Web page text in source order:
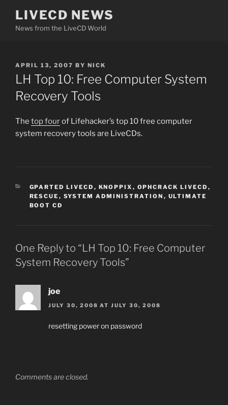
content
LIVECD NEWS
News from the LiveCD World
POSTED
ON
APRIL 13, 2007 BY NICK
LH Top 10: Free Computer System
Recovery Tools
The top fourof Lifehacker’s top 10 free computer
system recovery tools are LiveCDs.
CATEGORIES
GPARTED LIVECD , KNOPPIX , OPHCRACK LIVECD ,
RESCUE , SYSTEM ADMINISTRATION , ULTIMATE
BOOT CD
One Reply to “LH Top 10: Free Computer
System Recovery Tools”
joe
JULY 30, 2008 AT JULY 30, 2008
resetting power on password
Comments are closed.